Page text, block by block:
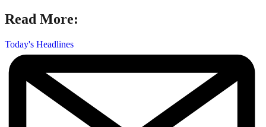
Read More:
Today's Headlines